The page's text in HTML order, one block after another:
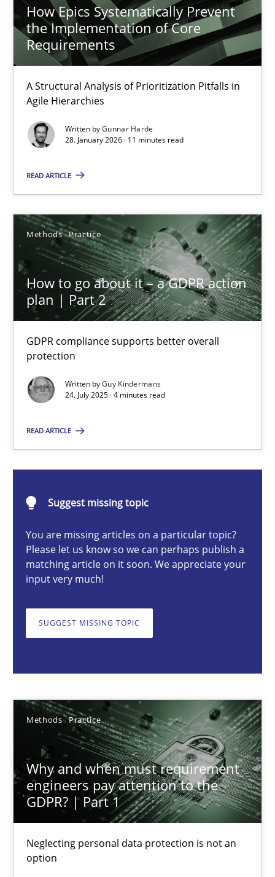
How Epics Systematically Prevent
the Implementation of Core
Requirements
A Structural Analysis of Prioritization Pitfalls in
Agile Hierarchies
Written byGunnar Harde
28. January 2026 · 11 minutes read
READ ARTICLE
Methods Practice
How to go about it – a GDPR action
plan | Part 2
GDPR compliance supports better overall
protection
Written byGuy Kindermans
24. July 2025 · 4 minutes read
READ ARTICLE
Suggest missing topic
You are missing articles on a particular topic?
Please let us know so we can perhaps publish a
matching article on it soon. We appreciate your
input very much!
SUGGEST MISSING TOPIC
Methods Practice
Why and when must requirement
engineers pay attention to the
GDPR? | Part 1
Neglecting personal data protection is not an
option
9 minutes
How Epics Systematically Prevent the Implementation
A Structural Analysis of Prioritization Pitfalls in Agile
Methods Practice
Gunnar Harde
28.01.2026
11 minutes
How to go about it – a GDPR action plan | Part 2
GDPR compliance supports better overall protection
Methods Practice
4 minutes
Why and when must requirement engineers pay
Neglecting personal data protection is not an option
9 minutes
Integrating User-Centric Design in Business Analysis
Strategies for Enhanced Digital User Experience